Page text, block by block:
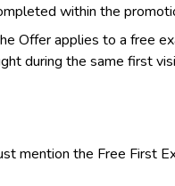
within the
Offer applies to a free
during the same first
mention the Free First